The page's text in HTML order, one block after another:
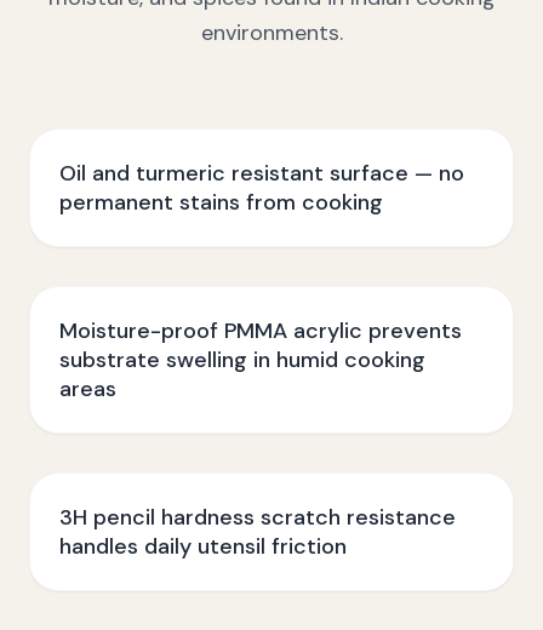
environments.
Oil and turmeric resistant surface — no
permanent stains from cooking
Moisture-proof PMMA acrylic prevents
substrate swelling in humid cooking
areas
3H pencil hardness scratch resistance
handles daily utensil friction